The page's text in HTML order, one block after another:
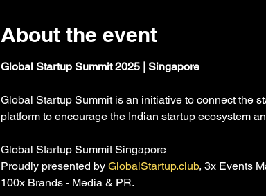
About the event
Global Startup Summit 2025 | Singapore
Global Startup Summit is an initiative to connect the
platform to encourage the Indian startup ecosystem
Global Startup Summit Singapore
Proudly presented by GlobalStartup.club, 3x Events
100x Brands - Media & PR.